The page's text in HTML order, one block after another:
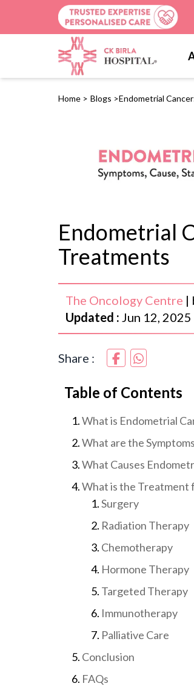
Home > Blogs >Endometrial
Endometrial
Treatments
The Oncology Centre |
Updated : Jun 12, 2025
Share :
Table of Contents
What is Endometrial
What are the
What Causes
What is the Treatment
Surgery
Radiation Therapy
Chemotherapy
Hormone Therapy
Targeted Therapy
Immunotherapy
Palliative Care
Conclusion
FAQs